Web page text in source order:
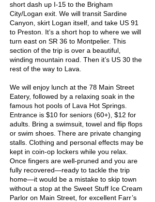
short dash up I-15 to the Brigham
City/Logan exit. We will transit Sardine
Canyon, skirt Logan itself, and take US 91
to Preston. It’s a short hop to where we will
turn east on SR 36 to Montpelier. This
section of the trip is over a beautiful,
winding mountain road. Then it’s US 30 the
rest of the way to Lava.
We will enjoy lunch at the 78 Main Street
Eatery, followed by a relaxing soak in the
famous hot pools of Lava Hot Springs.
Entrance is $10 for seniors (60+), $12 for
adults. Bring a swimsuit, towel and flip flops
or swim shoes. There are private changing
stalls. Clothing and personal effects may be
kept in coin-op lockers while you relax.
Once fingers are well-pruned and you are
fully recovered—ready to tackle the trip
home—it would be a mistake to skip town
without a stop at the Sweet Stuff Ice Cream
Parlor on Main Street, for excellent Farr’s